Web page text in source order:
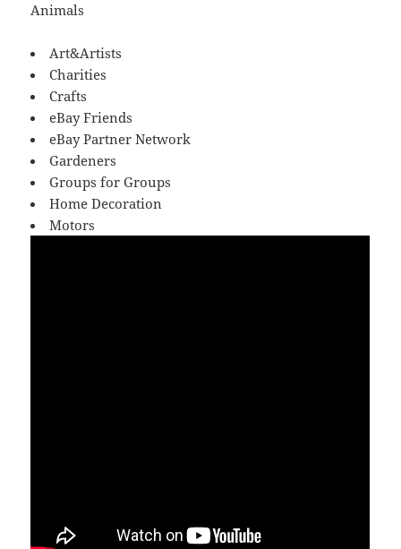
Animals
Art&Artists
Charities
Crafts
eBay Friends
eBay Partner Network
Gardeners
Groups for Groups
Home Decoration
Motors